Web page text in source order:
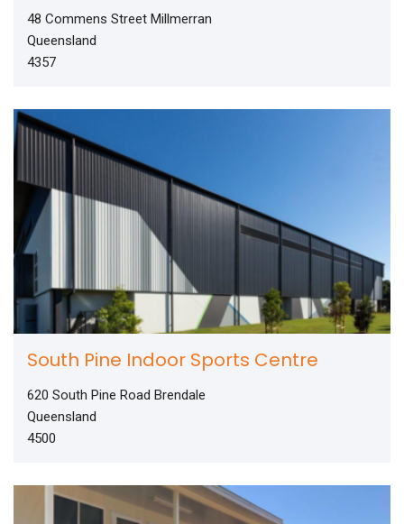
48 Commens Street Millmerran
Queensland
4357
South Pine Indoor Sports Centre
620 South Pine Road Brendale
Queensland
4500